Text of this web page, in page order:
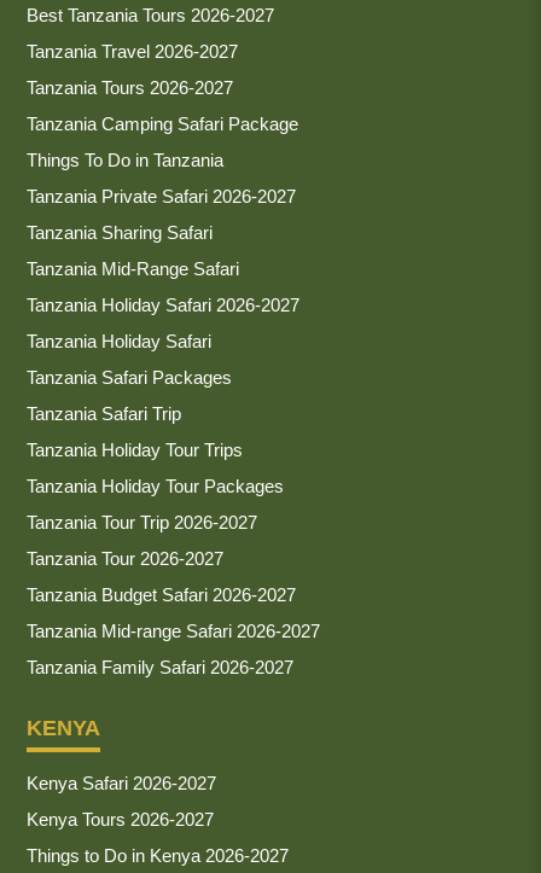
Best Tanzania Tours 2026-2027
Tanzania Travel 2026-2027
Tanzania Tours 2026-2027
Tanzania Camping Safari Package
Things To Do in Tanzania
Tanzania Private Safari 2026-2027
Tanzania Sharing Safari
Tanzania Mid-Range Safari
Tanzania Holiday Safari 2026-2027
Tanzania Holiday Safari
Tanzania Safari Packages
Tanzania Safari Trip
Tanzania Holiday Tour Trips
Tanzania Holiday Tour Packages
Tanzania Tour Trip 2026-2027
Tanzania Tour 2026-2027
Tanzania Budget Safari 2026-2027
Tanzania Mid-range Safari 2026-2027
Tanzania Family Safari 2026-2027
KENYA
Kenya Safari 2026-2027
Kenya Tours 2026-2027
Things to Do in Kenya 2026-2027